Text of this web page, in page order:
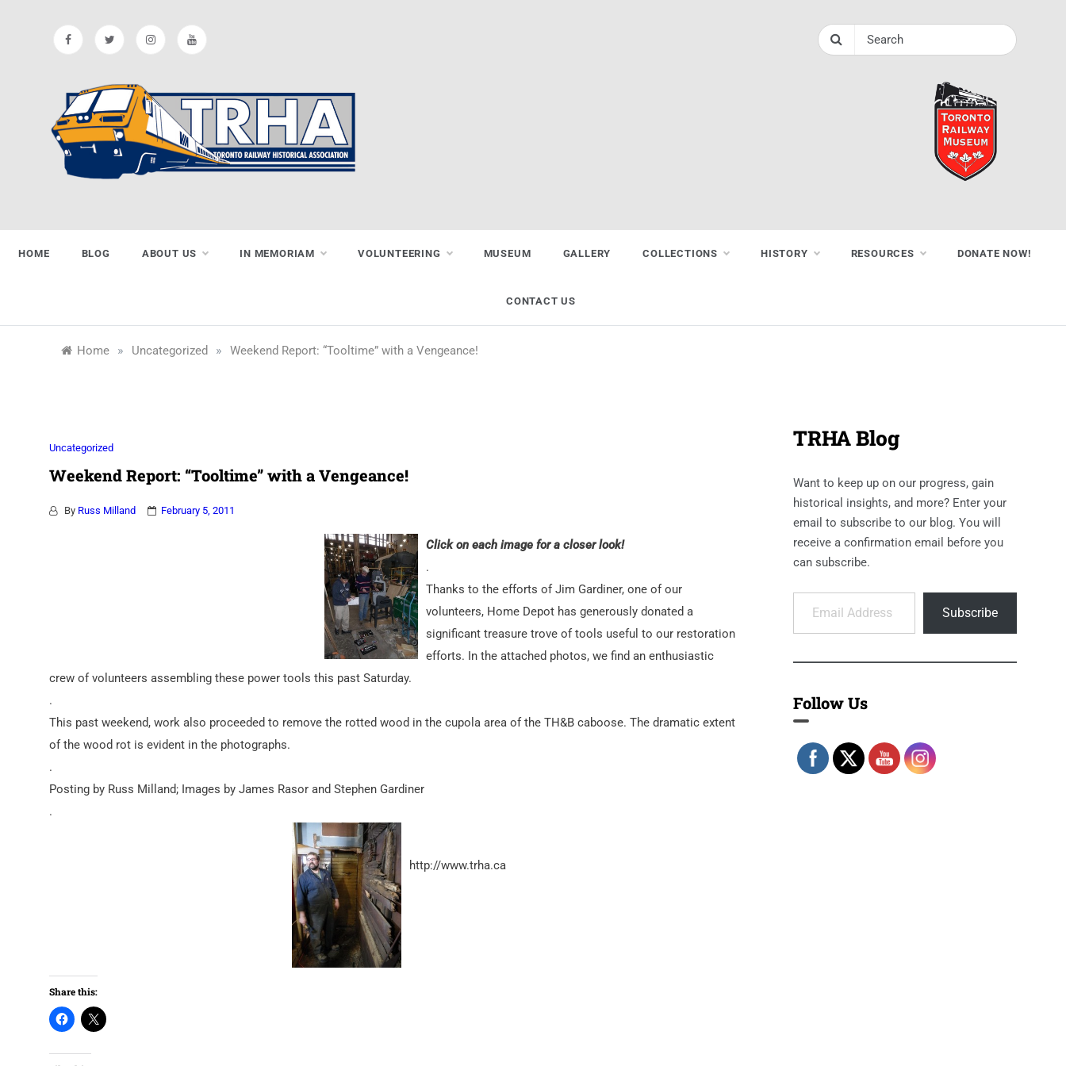
Railway
Historical
Association
HOME BLOG ABOUT US IN MEMORIAM VOLUNTEERING MUSEUM GALLERY COLLECTIONS HISTORY RESOURCES DONATE NOW!
CONTACT US
Home » Uncategorized » Weekend Report: “Tooltime” with a Vengeance!
Uncategorized
Weekend Report: “Tooltime” with a Vengeance!
By Russ Milland February 5, 2011
Click on each image for a closer look!
.
Thanks to the efforts of Jim Gardiner, one of our
volunteers, Home Depot has generously donated a
significant treasure trove of tools useful to our restoration
efforts. In the attached photos, we find an enthusiastic
crew of volunteers assembling these power tools this past Saturday.
.
This past weekend, work also proceeded to remove the rotted wood in the cupola area of the TH&B caboose. The dramatic extent
of the wood rot is evident in the photographs.
.
Posting by Russ Milland; Images by James Rasor and Stephen Gardiner
.
http://www.trha.ca
Share this:
TRHA Blog
Want to keep up on our progress, gain
historical insights, and more? Enter your
email to subscribe to our blog. You will
receive a confirmation email before you
can subscribe.
Email Address
Subscribe
Follow Us